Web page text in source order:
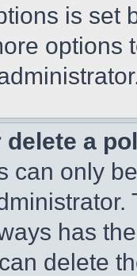
is set
options
delete a
can only
has
delete